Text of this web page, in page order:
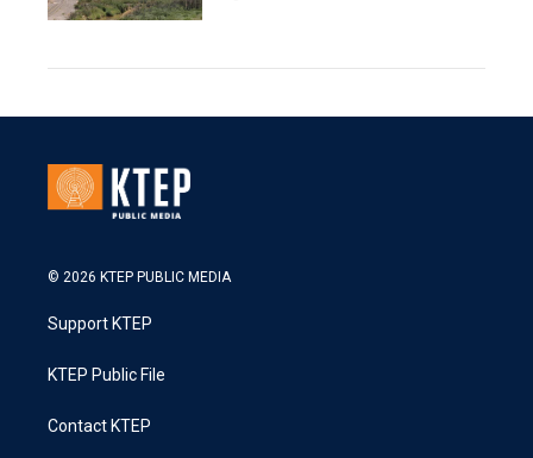
© 2026 KTEP PUBLIC MEDIA
Support KTEP
KTEP Public File
Contact KTEP